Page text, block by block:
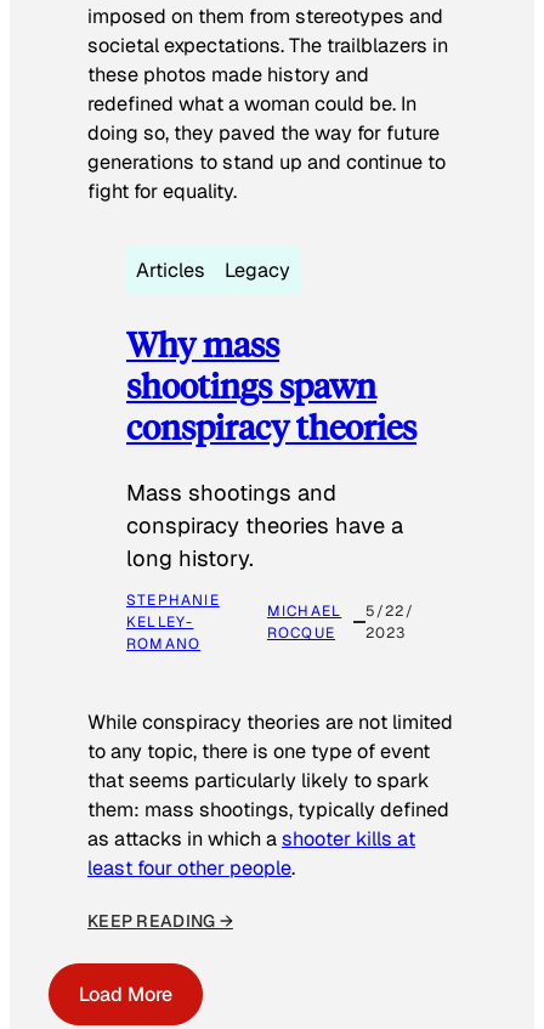
imposed on them from stereotypes and
societal expectations. The trailblazers in
these photos made history and
redefined what a woman could be. In
doing so, they paved the way for future
generations to stand up and continue to
fight for equality.
Articles Legacy
Why mass
shootings spawn
conspiracy theories
Mass shootings and
conspiracy theories have a
long history.
STEPHANIE
KELLEY-
ROMANO
MICHAEL
ROCQUE
5/22/
2023
While conspiracy theories are not limited
to any topic, there is one type of event
that seems particularly likely to spark
them: mass shootings, typically defined
as attacks in which ashooter kills at
least four other people.
KEEP READING →
Load More